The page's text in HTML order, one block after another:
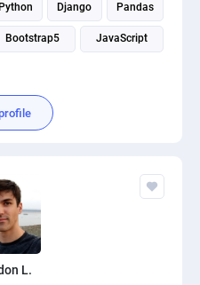
Python Django Pandas
Bootstrap5 JavaScript
L.